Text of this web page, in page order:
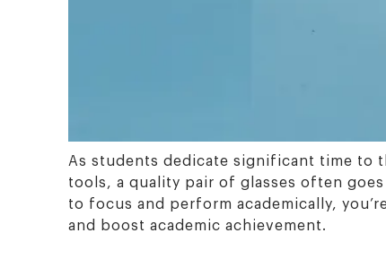
As students dedicate significant time to
tools, a quality pair of glasses often
to focus and perform academically,
and boost academic achievement.